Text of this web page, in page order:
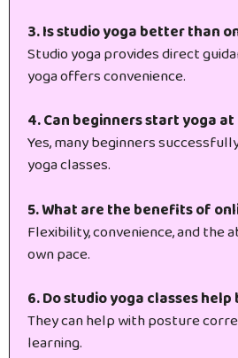
3. Is studio yoga better than
Studio yoga provides direct
yoga offers convenience.
4. Can beginners start yoga
Yes, many beginners
yoga classes.
5. What are the benefits of
Flexibility, convenience, and the
own pace.
6. Do studio yoga classes
They can help with posture
learning.